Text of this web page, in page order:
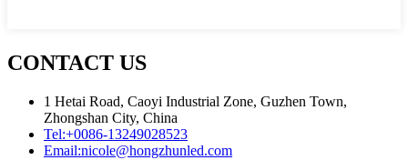
CONTACT US
1 Hetai Road, Caoyi Industrial Zone, Guzhen Town,
Zhongshan City, China
Tel:+0086-13249028523
Email:nicole@hongzhunled.com